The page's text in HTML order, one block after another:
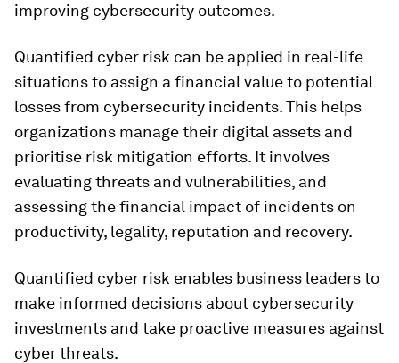
improving cybersecurity outcomes.
Quantified cyber risk can be applied in real-life
situations to assign a financial value to potential
losses from cybersecurity incidents. This helps
organizations manage their digital assets and
prioritise risk mitigation efforts. It involves
evaluating threats and vulnerabilities, and
assessing the financial impact of incidents on
productivity, legality, reputation and recovery.
Quantified cyber risk enables business leaders to
make informed decisions about cybersecurity
investments and take proactive measures against
cyber threats.